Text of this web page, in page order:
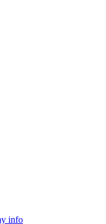
info